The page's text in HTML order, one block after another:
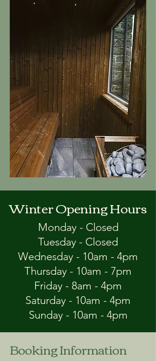
Winter Opening Hours
Monday - Closed
Tuesday - Closed
Wednesday - 10am - 4pm
Thursday - 10am - 7pm
Friday - 8am - 4pm
Saturday - 10am - 4pm
Sunday - 10am - 4pm
Booking Information